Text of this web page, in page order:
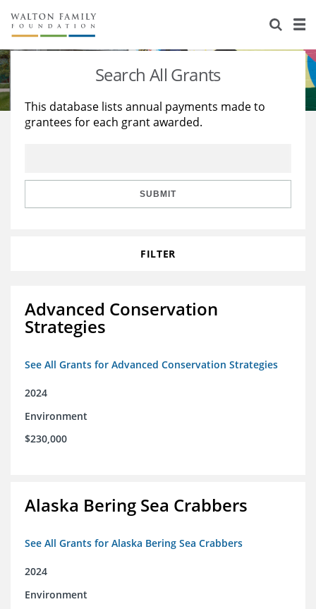
About Us
Staff
Reports & Financials
Stories
Education
Learning
Search All Grants
This database lists annual payments made to
grantees for each grant awarded.
SUBMIT
FILTER
Advanced Conservation
Strategies
See All Grants for Advanced Conservation Strategies
2024
Environment
$230,000
Alaska Bering Sea Crabbers
See All Grants for Alaska Bering Sea Crabbers
2024
Environment